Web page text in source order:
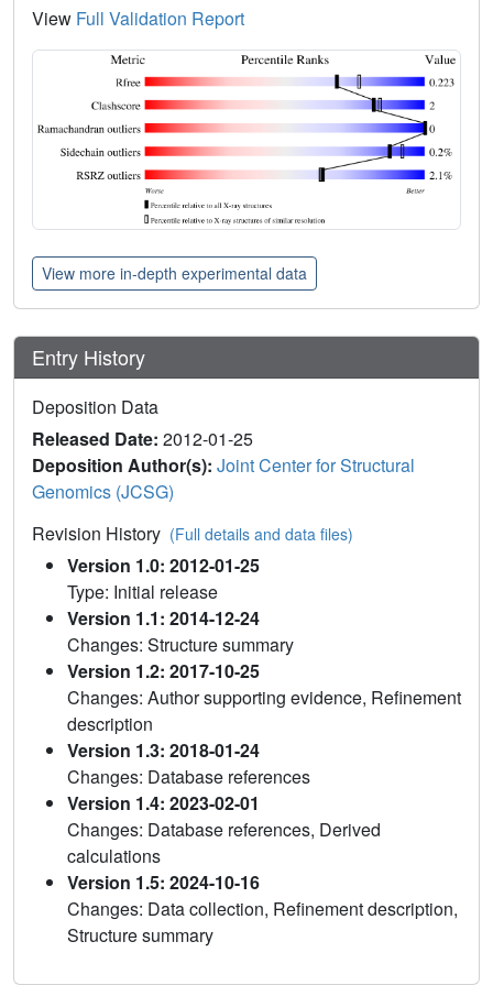
View Full Validation Report
View more in-depth experimental data
Entry History
Deposition Data
Released Date: 2012-01-25
Deposition Author(s): Joint Center for Structural
Genomics (JCSG)
Revision History (Full details and data files)
Version 1.0: 2012-01-25
Type: Initial release
Version 1.1: 2014-12-24
Changes: Structure summary
Version 1.2: 2017-10-25
Changes: Author supporting evidence, Refinement
description
Version 1.3: 2018-01-24
Changes: Database references
Version 1.4: 2023-02-01
Changes: Database references, Derived
calculations
Version 1.5: 2024-10-16
Changes: Data collection, Refinement description,
Structure summary